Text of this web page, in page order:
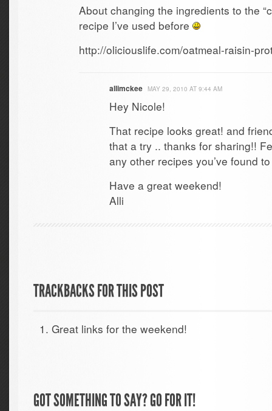
About changing the ingredients to the
recipe I’ve used before
http://oliciouslife.com/oatmeal-raisin-
allimckee MAY 29, 2010 AT 9:44 AM
Hey Nicole!
That recipe looks great! and
that a try .. thanks for sharing!!
any other recipes you’ve found
Have a great weekend!
Alli
TRACKBACKS FOR THIS POST
Great links for the weekend!
GOT SOMETHING TO SAY? GO FOR IT!